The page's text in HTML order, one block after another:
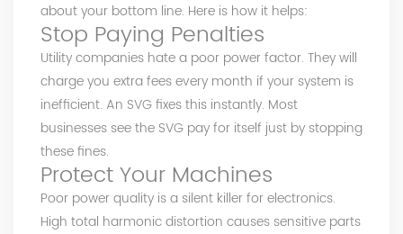
about your bottom line. Here is how it helps:
Stop Paying Penalties
Utility companies hate a poor power factor. They will
charge you extra fees every month if your system is
inefficient. An SVG fixes this instantly. Most
businesses see the SVG pay for itself just by stopping
these fines.
Protect Your Machines
Poor power quality is a silent killer for electronics.
High total harmonic distortion causes sensitive parts